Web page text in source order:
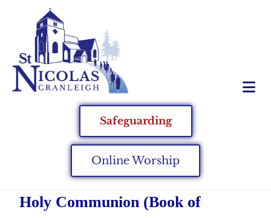
Safeguarding
Online Worship
Holy Communion (Book of